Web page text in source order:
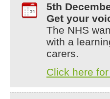
5th
Get your
The NHS
with a
carers.
Click here